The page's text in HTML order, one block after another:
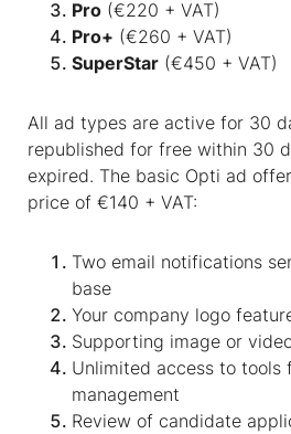
Pro (€220 + VAT)
Pro+ (€260 + VAT)
SuperStar (€450 + VAT)
All ad types are active for 30
republished for free within 30
expired. The basic Opti ad
price of €140 + VAT:
Two email notifications
base
Your company logo
Supporting image or
Unlimited access to tools
management
Review of candidate